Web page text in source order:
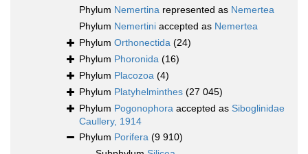
Phylum Nemertina represented as Nemertea
Phylum Nemertini accepted as Nemertea
Phylum Orthonectida (24)
Phylum Phoronida (16)
Phylum Placozoa (4)
Phylum Platyhelminthes (27 045)
Phylum Pogonophora accepted as Siboglinidae
Caullery, 1914
Phylum Porifera (9 910)